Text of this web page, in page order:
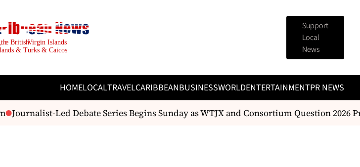
Support
Local
News
HOMELOCALTRAVELCARIBBEANBUSINESSWORLDENTERTAINMENTPR NEWS
Journalist-Led Debate Series Begins Sunday as WTJX and Consortium Question 2026